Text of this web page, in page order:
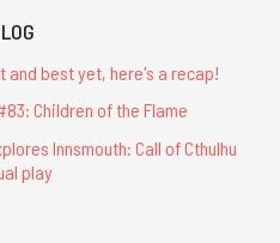
and best yet, here's a recap!
Children of the Flame
Innsmouth: Call of Cthulhu
play